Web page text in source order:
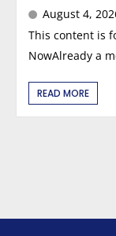
August 4,
This content is
NowAlready a
READ MORE